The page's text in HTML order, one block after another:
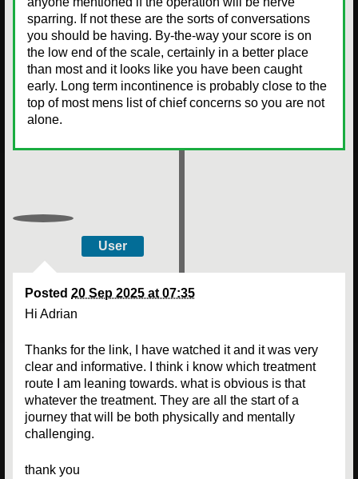
sparring. If not these are the sorts of conversations
you should be having. By-the-way your score is on
the low end of the scale, certainly in a better place
than most and it looks like you have been caught
early. Long term incontinence is probably close to the
top of most mens list of chief concerns so you are not
alone.
User
Posted 20 Sep 2025 at 07:35
Hi Adrian
Thanks for the link, I have watched it and it was very
clear and informative. I think i know which treatment
route I am leaning towards. what is obvious is that
whatever the treatment. They are all the start of a
journey that will be both physically and mentally
challenging.
thank you